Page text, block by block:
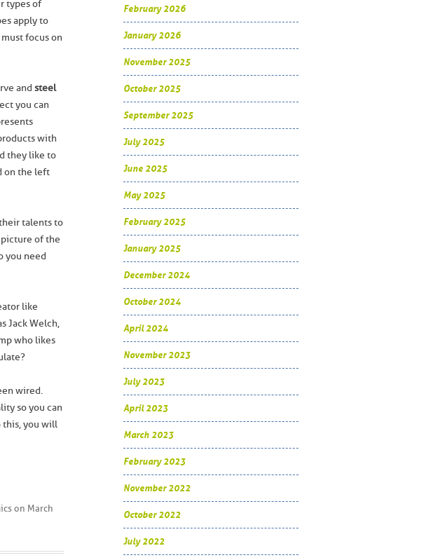
types of
apply to
focus on
and steel
you can
with
they like to
on the left
talents to
of the
you need
like
Jack Welch,
who likes
wired.
so you can
this, you will
on March
February 2026
January 2026
November 2025
October 2025
September 2025
July 2025
June 2025
May 2025
February 2025
January 2025
December 2024
October 2024
April 2024
November 2023
July 2023
April 2023
March 2023
February 2023
November 2022
October 2022
July 2022